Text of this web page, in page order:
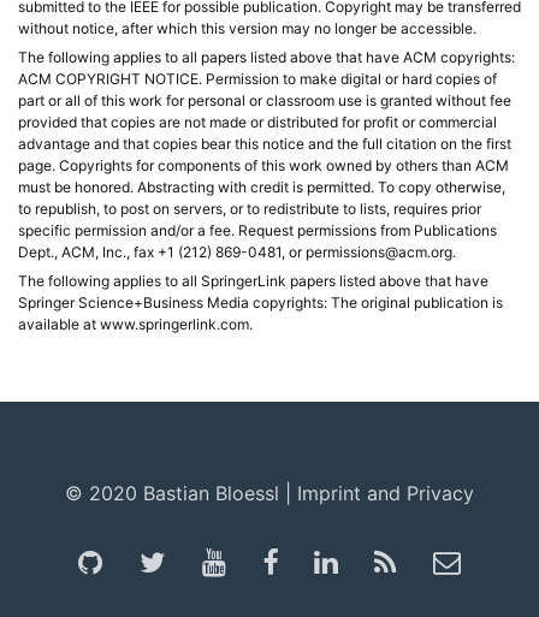
submitted to the IEEE for possible publication. Copyright may be transferred
without notice, after which this version may no longer be accessible.
The following applies to all papers listed above that have ACM copyrights:
ACM COPYRIGHT NOTICE. Permission to make digital or hard copies of
part or all of this work for personal or classroom use is granted without fee
provided that copies are not made or distributed for profit or commercial
advantage and that copies bear this notice and the full citation on the first
page. Copyrights for components of this work owned by others than ACM
must be honored. Abstracting with credit is permitted. To copy otherwise,
to republish, to post on servers, or to redistribute to lists, requires prior
specific permission and/or a fee. Request permissions from Publications
Dept., ACM, Inc., fax +1 (212) 869-0481, or permissions@acm.org.
The following applies to all SpringerLink papers listed above that have
Springer Science+Business Media copyrights: The original publication is
available at www.springerlink.com.
© 2020 Bastian Bloessl | Imprint and Privacy